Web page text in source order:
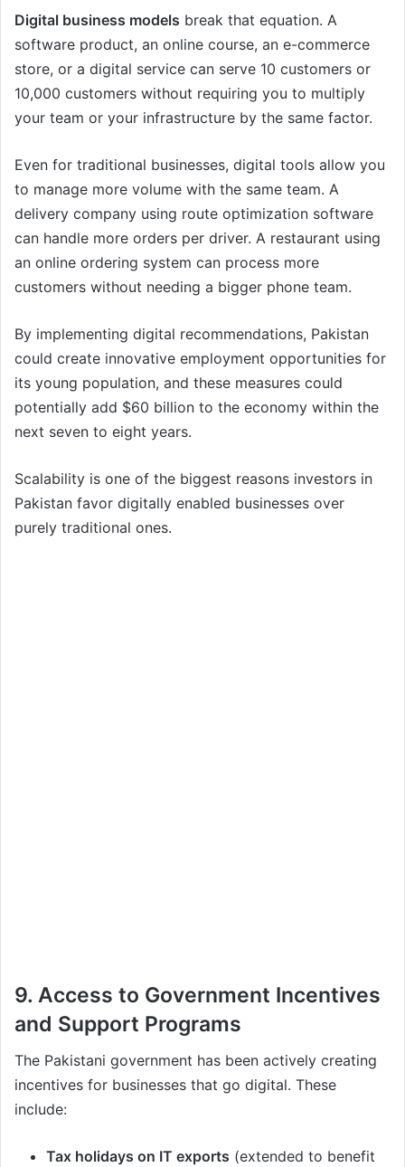
Digital business models break that equation. A
software product, an online course, an e-commerce
store, or a digital service can serve 10 customers or
10,000 customers without requiring you to multiply
your team or your infrastructure by the same factor.
Even for traditional businesses, digital tools allow you
to manage more volume with the same team. A
delivery company using route optimization software
can handle more orders per driver. A restaurant using
an online ordering system can process more
customers without needing a bigger phone team.
By implementing digital recommendations, Pakistan
could create innovative employment opportunities for
its young population, and these measures could
potentially add $60 billion to the economy within the
next seven to eight years.
Scalability is one of the biggest reasons investors in
Pakistan favor digitally enabled businesses over
purely traditional ones.
9. Access to Government Incentives
and Support Programs
The Pakistani government has been actively creating
incentives for businesses that go digital. These
include:
Tax holidays on IT exports (extended to benefit